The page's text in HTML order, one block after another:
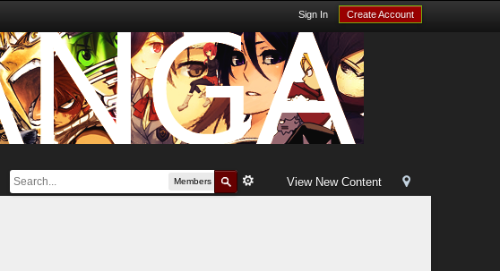
Sign In Create Account
View New Content
Members